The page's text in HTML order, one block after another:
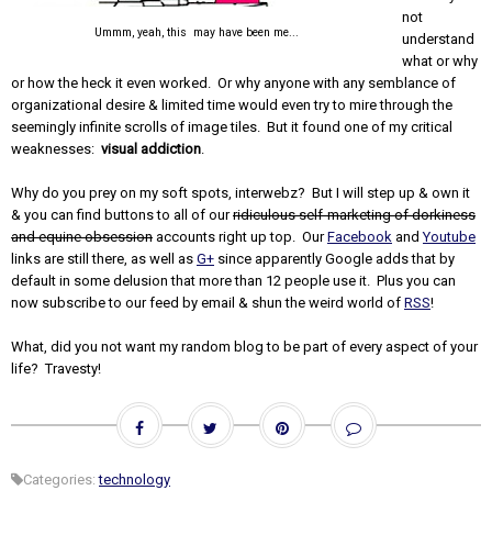
Ummm, yeah, this may have been me...
not
understand
what or why
or how the heck it even worked. Or why anyone with any semblance of
organizational desire & limited time would even try to mire through the
seemingly infinite scrolls of image tiles. But it found one of my critical
weaknesses: visual addiction
Why do you prey on my soft spots, interwebz? But I will step up & own it
& you can find buttons to all of ourridiculous self-marketing of dorkiness
and equine obsession accounts right up top. OurFacebook andYoutube
links are still there, as well as G+ since apparently Google adds that by
default in some delusion that more than 12 people use it. Plus you can
now subscribe to our feed by email & shun the weird world of RSS!
What, did you not want my random blog to be part of every aspect of your
life? Travesty!
Categories:technology